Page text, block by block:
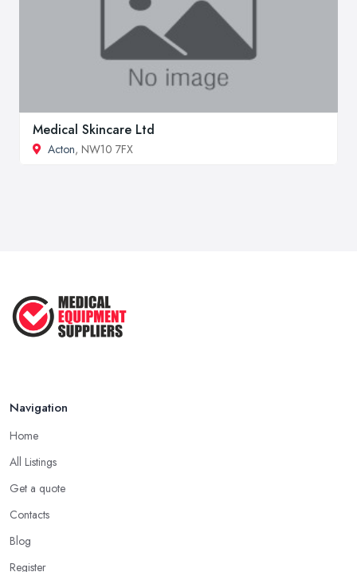
Medical Skincare Ltd
Acton, NW10 7FX
Navigation
Home
All Listings
Get a quote
Contacts
Blog
Register